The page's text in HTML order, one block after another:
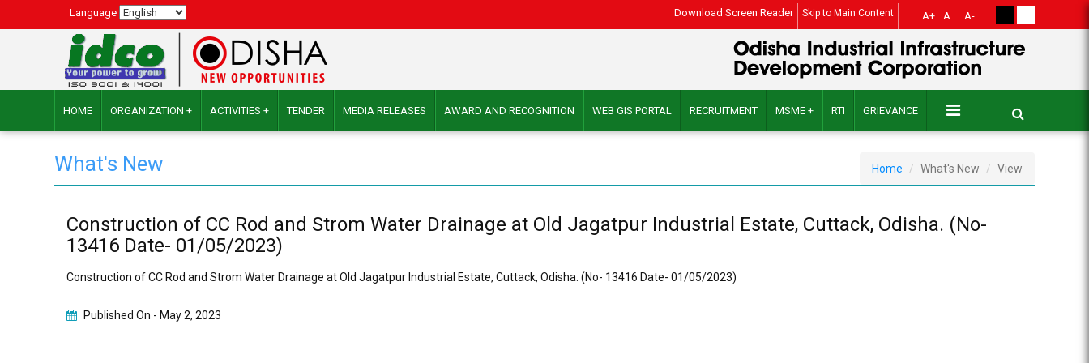
Language Download Screen Reader Skip to Main Content A+ A A-
HOME ORGANIZATION + ACTIVITIES + TENDER MEDIA RELEASES AWARD AND RECOGNITION WEB GIS PORTAL RECRUITMENT MSME + RTI GRIEVANCE
What's New Home What's New View
Construction of CC Rod and Strom Water Drainage at Old Jagatpur Industrial Estate, Cuttack, Odisha. (No-
13416 Date- 01/05/2023)
Construction of CC Rod and Strom Water Drainage at Old Jagatpur Industrial Estate, Cuttack, Odisha. (No- 13416 Date- 01/05/2023)
Published On - May 2, 2023